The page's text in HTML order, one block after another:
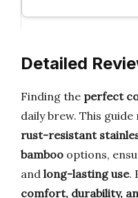
Detailed
Finding the perfect
daily brew. This
rust-resistant
bamboo options,
and long-lasting use.
comfort, durability,